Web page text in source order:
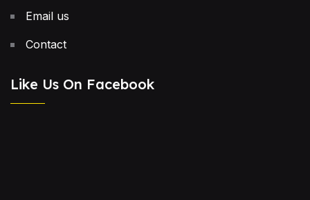
Email us
Contact
Like Us On Facebook